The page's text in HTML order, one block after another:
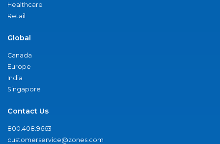
Healthcare
Retail
Global
Canada
Europe
India
Singapore
Contact Us
800.408.9663
customerservice@zones.com